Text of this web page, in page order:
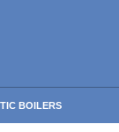
BOILERS